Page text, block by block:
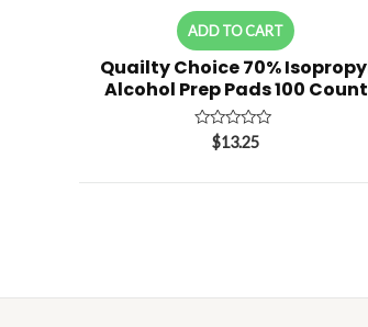
ADD TO CART
Quailty Choice 70%
Alcohol Prep Pads 100 Count
Rated
of
$13.25